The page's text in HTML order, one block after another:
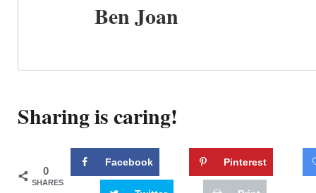
Ben Joan
Sharing is caring!
0
SHARES
Facebook Pinterest